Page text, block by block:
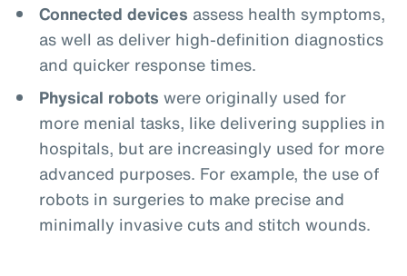
Connected devices assess health symptoms,
as well as deliver high-definition diagnostics
and quicker response times.
Physical robots were originally used for
more menial tasks, like delivering supplies in
hospitals, but are increasingly used for more
advanced purposes. For example, the use of
robots in surgeries to make precise and
minimally invasive cuts and stitch wounds.